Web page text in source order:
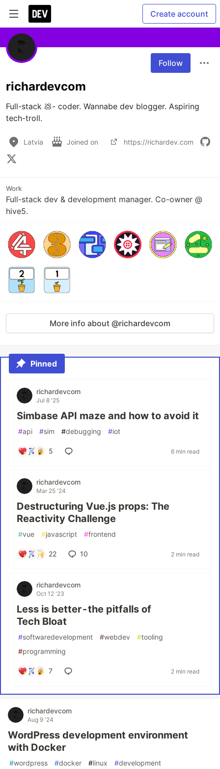
Create account
Follow
richardevcom
Full-stack 💩- coder. Wannabe dev blogger. Aspiring
tech-troll.
Latvia Joined on https://richardev.com
Work
Full-stack dev & development manager. Co-owner @
hive5.
More info about @richardevcom
Pinned
richardevcom
Jul 8 '25
Simbase API maze and how to avoid it
#api #sim #debugging #iot
5 6 min read
richardevcom
Mar 25 '24
Destructuring Vue.js props: The
Reactivity Challenge
#vue #javascript #frontend
22 10 2 min read
richardevcom
Oct 12 '23
Less is better - the pitfalls of
Tech Bloat
#softwaredevelopment #webdev #tooling
#programming
7 2 min read
richardevcom
Aug 9 '24
WordPress development environment
with Docker
#wordpress #docker #linux #development